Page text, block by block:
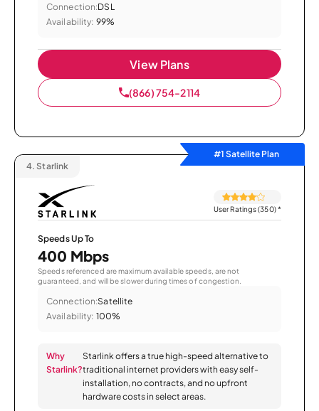
Connection:DSL
Availability: 99%
View Plans
(866) 754-2114
#1 Satellite Plan
4. Starlink
User Ratings (350)*
Speeds Up To
400 Mbps
Speeds referenced are maximum available speeds, are not
guaranteed, and will be slower during times of congestion.
Connection:Satellite
Availability: 100%
Why
Starlink?
Starlink offers a true high-speed alternative to
traditional internet providers with easy self-
installation, no contracts, and no upfront
hardware costs in select areas.